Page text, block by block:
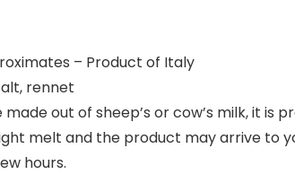
– Product of Italy
rennet
out of sheep’s or cow’s milk, it is
melt and the product may arrive to
hours.